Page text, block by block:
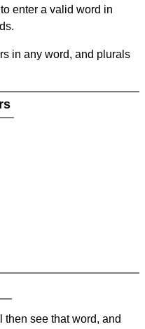
enter a valid word in
in any word, and plurals
then see that word, and